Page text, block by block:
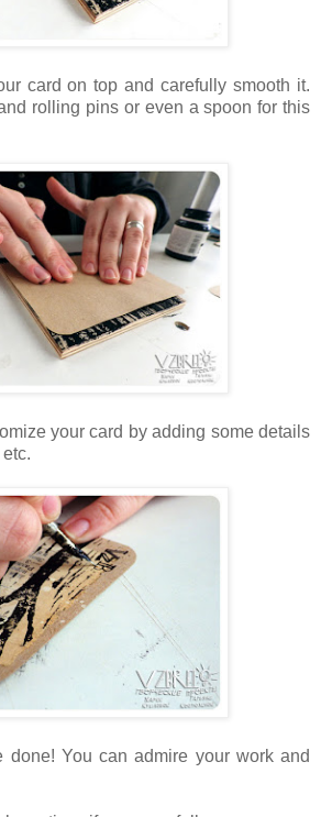
card on top and carefully smooth it.
rolling pins or even a spoon for this
your card by adding some details
done! You can admire your work and